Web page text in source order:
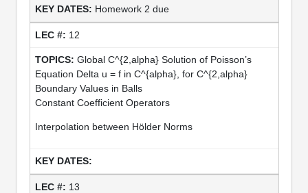
Homework 2 due
12
Global C^{2,alpha} Solution of Poisson’s
Equation Delta u = f in C^{alpha}, for C^{2,alpha}
Boundary Values in Balls
Constant Coefficient Operators
Interpolation between Hölder Norms
13